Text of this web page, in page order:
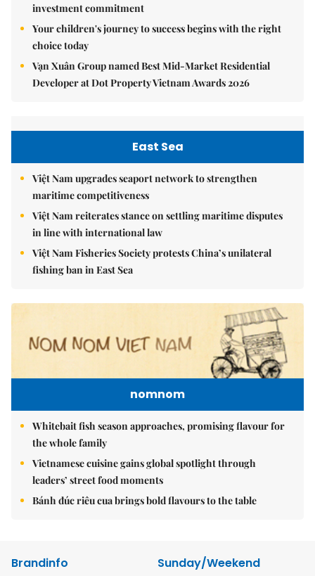
investment commitment
Your children's journey to success begins with the right
choice today
Vạn Xuân Group named Best Mid-Market Residential
Developer at Dot Property Vietnam Awards 2026
East Sea
Việt Nam upgrades seaport network to strengthen
maritime competitiveness
Việt Nam reiterates stance on settling maritime disputes
in line with international law
Việt Nam Fisheries Society protests China’s unilateral
fishing ban in East Sea
nomnom
Whitebait fish season approaches, promising flavour for
the whole family
Vietnamese cuisine gains global spotlight through
leaders’ street food moments
Bánh đúc riêu cua brings bold flavours to the table
Brandinfo
Sunday/Weekend